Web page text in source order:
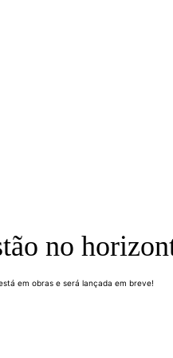
no
em obras e será lançada em breve!